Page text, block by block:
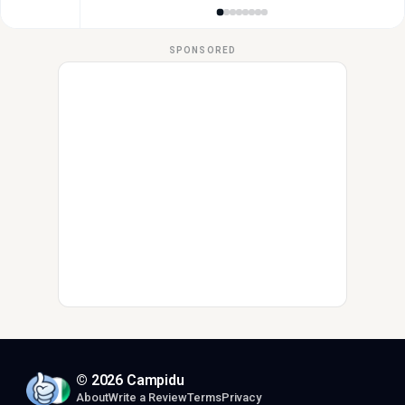
SPONSORED
© 2026 Campidu
AboutWrite a ReviewTermsPrivacy